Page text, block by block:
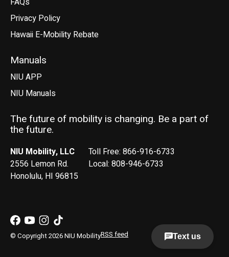
Privacy Policy
Hawaii E-Mobility Rebate
Manuals
NIU APP
NIU Manuals
The future of mobility is changing. Be a part of
the future.
NIU Mobility, LLC
2556 Lemon Rd.
Honolulu, HI 96815
Toll Free: 866-916-6733
Local: 808-946-6733
© Copyright 2026 NIU MobilityRSS feed